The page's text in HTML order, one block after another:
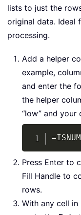
lists to just the
original data. Ideal
processing.
Add a helper
example,
and enter the
the helper
“low” and
Press Enter to
Fill Handle to
rows.
With any cell